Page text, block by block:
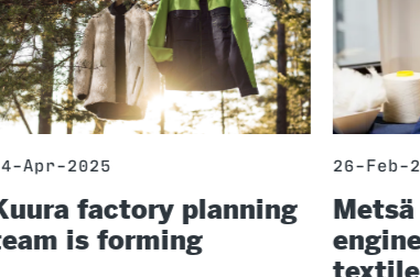
Apr-2025
factory planning
is forming
26-Feb-